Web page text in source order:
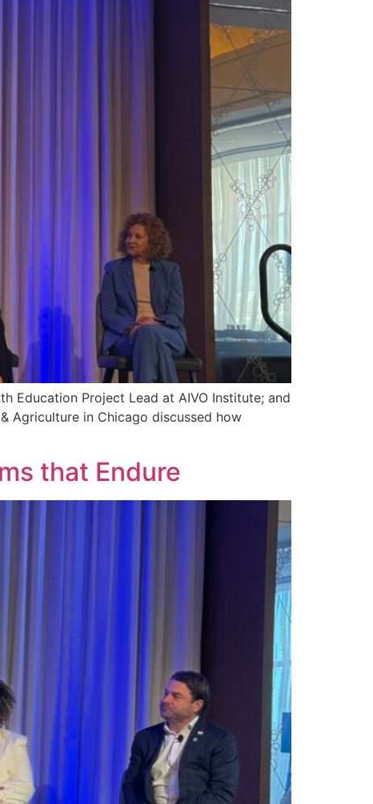
Education Project Lead at AIVO Institute; and
Agriculture in Chicago discussed how
that Endure